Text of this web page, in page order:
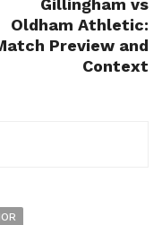
Gillingham vs
Oldham Athletic:
Preview and
Context